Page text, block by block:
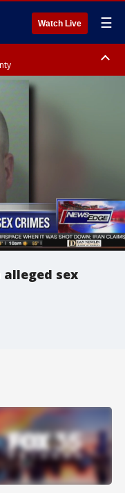
Watch Live ☰
Coastal Volusia County
sex